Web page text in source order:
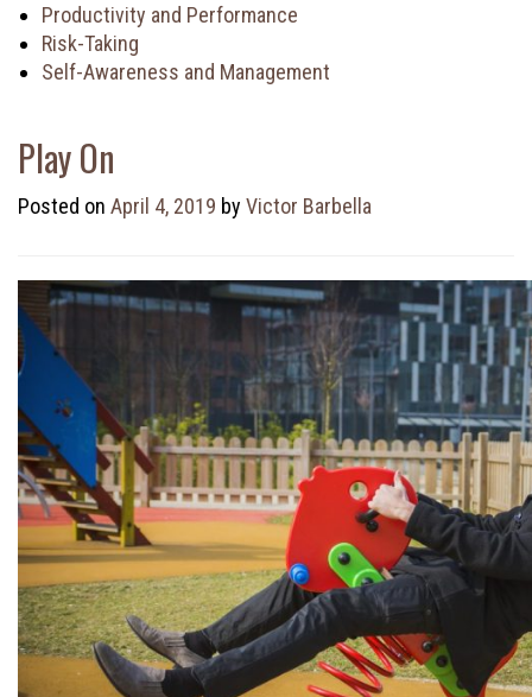
Productivity and Performance
Risk-Taking
Self-Awareness and Management
Play On
Posted on April 4, 2019 by Victor Barbella